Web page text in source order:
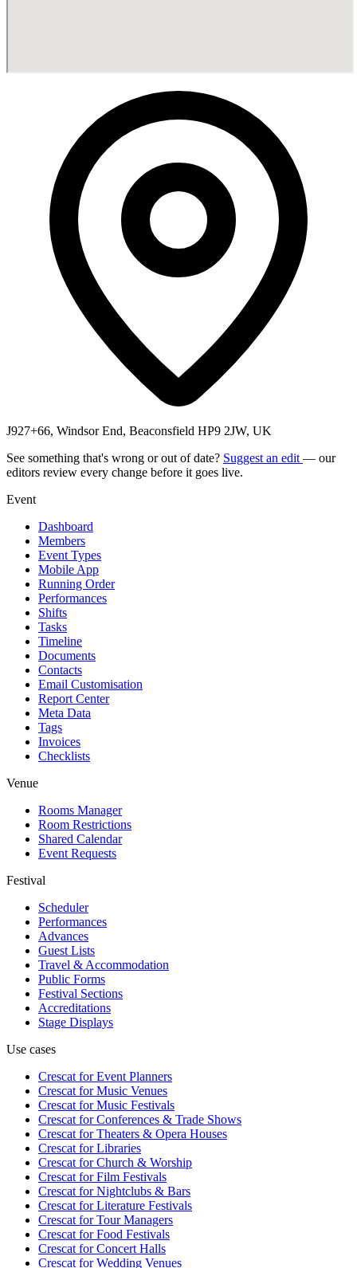
J927+66, Windsor End, Beaconsfield HP9 2JW, UK
See something that's wrong or out of date? Suggest an edit — our
editors review every change before it goes live.
Event
Dashboard
Members
Event Types
Mobile App
Running Order
Performances
Shifts
Tasks
Timeline
Documents
Contacts
Email Customisation
Report Center
Meta Data
Tags
Invoices
Checklists
Venue
Rooms Manager
Room Restrictions
Shared Calendar
Event Requests
Festival
Scheduler
Performances
Advances
Guest Lists
Travel & Accommodation
Public Forms
Festival Sections
Accreditations
Stage Displays
Use cases
Crescat forEvent Planners
Crescat forMusic Venues
Crescat forMusic Festivals
Crescat forConferences & Trade Shows
Crescat forTheaters & Opera Houses
Crescat forLibraries
Crescat forChurch & Worship
Crescat forFilm Festivals
Crescat forNightclubs & Bars
Crescat forLiterature Festivals
Crescat forTour Managers
Crescat forFood Festivals
Crescat forConcert Halls
Crescat forWedding Venues